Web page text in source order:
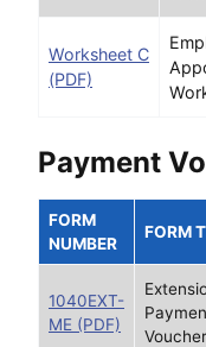
Worksheet C
(PDF)
Payment
FORM
NUMBER
FORM
1040EXT-
ME (PDF)
Voucher